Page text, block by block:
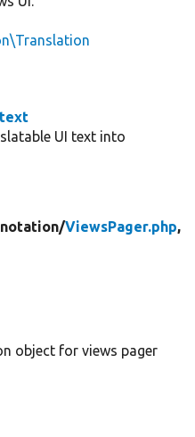
UI text into
ViewsPager.php,
object for views pager